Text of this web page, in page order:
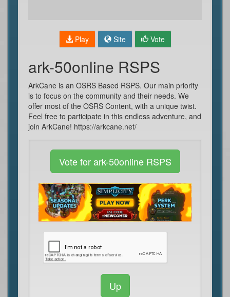
Play Site Vote
ark-50online RSPS
ArkCane is an OSRS Based RSPS. Our main priority
is to focus on the community and their needs. We
offer most of the OSRS Content, with a unique twist.
Feel free to participate in this endless adventure, and
join ArkCane! https://arkcane.net/
Vote for ark-50online RSPS
Up